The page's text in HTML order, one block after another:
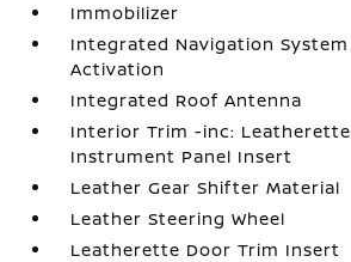
Immobilizer
Integrated Navigation
Activation
Integrated Roof Antenna
Interior Trim -inc:
Instrument Panel Insert
Leather Gear Shifter Material
Leather Steering Wheel
Leatherette Door Trim Insert